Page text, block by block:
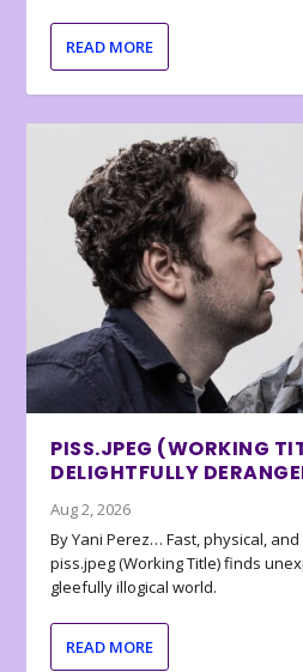
READ MORE
PISS.JPEG (WORKING
DELIGHTFULLY
Aug 2, 2026
By Yani Perez… Fast, physical,
piss.jpeg (Working Title) finds
gleefully illogical world.
READ MORE